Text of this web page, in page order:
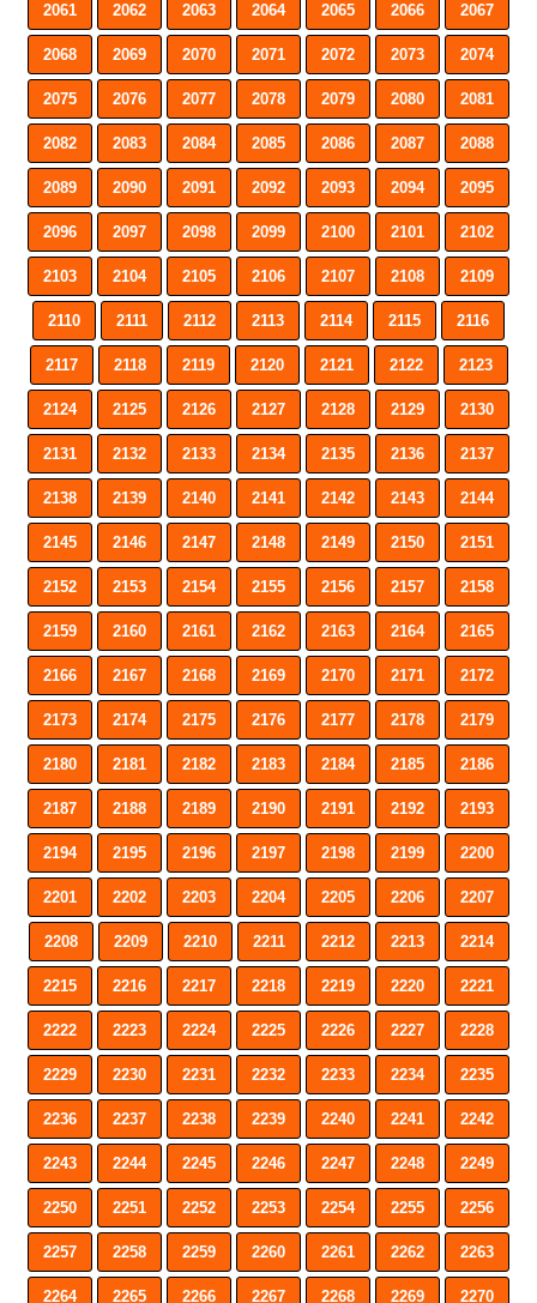
2061 2062 2063 2064 2065 2066 2067
2068 2069 2070 2071 2072 2073 2074
2075 2076 2077 2078 2079 2080 2081
2082 2083 2084 2085 2086 2087 2088
2089 2090 2091 2092 2093 2094 2095
2096 2097 2098 2099 2100 2101 2102
2103 2104 2105 2106 2107 2108 2109
2110 2111 2112 2113 2114 2115 2116
2117 2118 2119 2120 2121 2122 2123
2124 2125 2126 2127 2128 2129 2130
2131 2132 2133 2134 2135 2136 2137
2138 2139 2140 2141 2142 2143 2144
2145 2146 2147 2148 2149 2150 2151
2152 2153 2154 2155 2156 2157 2158
2159 2160 2161 2162 2163 2164 2165
2166 2167 2168 2169 2170 2171 2172
2173 2174 2175 2176 2177 2178 2179
2180 2181 2182 2183 2184 2185 2186
2187 2188 2189 2190 2191 2192 2193
2194 2195 2196 2197 2198 2199 2200
2201 2202 2203 2204 2205 2206 2207
2208 2209 2210 2211 2212 2213 2214
2215 2216 2217 2218 2219 2220 2221
2222 2223 2224 2225 2226 2227 2228
2229 2230 2231 2232 2233 2234 2235
2236 2237 2238 2239 2240 2241 2242
2243 2244 2245 2246 2247 2248 2249
2250 2251 2252 2253 2254 2255 2256
2257 2258 2259 2260 2261 2262 2263
2264 2265 2266 2267 2268 2269 2270